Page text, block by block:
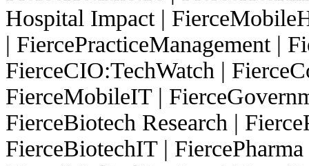
Hospital Impact |
| FiercePracticeManagement |
FierceCIO:TechWatch |
FierceMobileIT |
FierceBiotech Research |
FierceBiotechIT |